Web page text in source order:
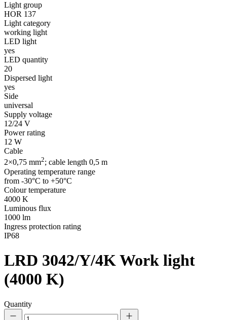
Light group
HOR 137
Light category
working light
LED light
yes
LED quantity
20
Dispersed light
yes
Side
universal
Supply voltage
12/24 V
Power rating
12 W
Cable
2×0,75 mm2; cable length 0,5 m
Operating temperature range
from -30°C to +50°C
Colour temperature
4000 K
Luminous flux
1000 lm
Ingress protection rating
IP68
LRD 3042/Y/4KWork light
(4000 K)
Quantity